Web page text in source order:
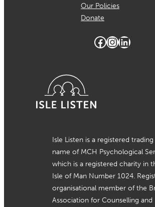
Our Policies
Donate
Facebook
Instagram
Isle Listen is a registered trading
name of MCH Psychological
which is a registered charity in
Isle of Man Number 1024.
organisational member of the
Association for Counselling and